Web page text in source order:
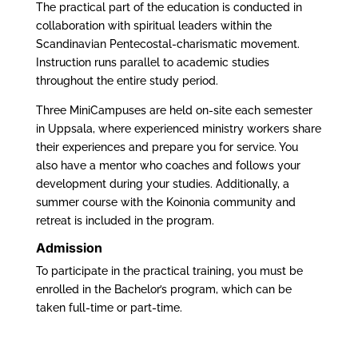
The practical part of the education is conducted in
collaboration with spiritual leaders within the
Scandinavian Pentecostal-charismatic movement.
Instruction runs parallel to academic studies
throughout the entire study period.
Three MiniCampuses are held on-site each semester
in Uppsala, where experienced ministry workers share
their experiences and prepare you for service. You
also have a mentor who coaches and follows your
development during your studies. Additionally, a
summer course with the Koinonia community and
retreat is included in the program.
Admission
To participate in the practical training, you must be
enrolled in the Bachelor’s program, which can be
taken full-time or part-time.